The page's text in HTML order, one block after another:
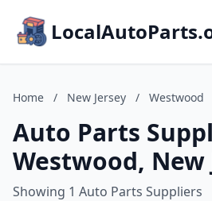
Home / New Jersey / Westwood
Auto Parts
Westwood, New
Showing 1 Auto Parts Suppliers